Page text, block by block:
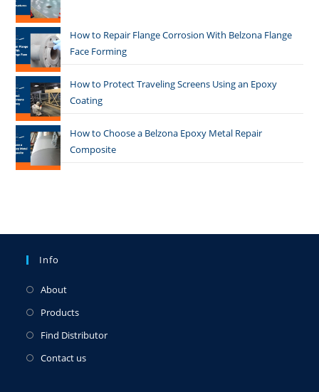
How to Repair Flange Corrosion With Belzona Flange
Face Forming
How to Protect Traveling Screens Using an Epoxy
Coating
How to Choose a Belzona Epoxy Metal Repair
Composite
Info
About
Products
Find Distributor
Contact us